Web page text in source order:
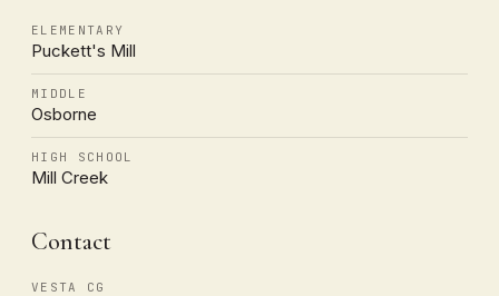
ELEMENTARY
Puckett's Mill
MIDDLE
Osborne
HIGH SCHOOL
Mill Creek
Contact
VESTA CG